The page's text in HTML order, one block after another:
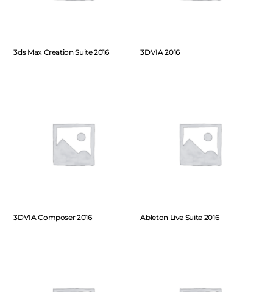
3ds Max Creation Suite 2016 3DVIA 2016
3DVIA Composer 2016 Ableton Live Suite 2016